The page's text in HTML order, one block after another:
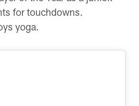
for touchdowns.
yoga.